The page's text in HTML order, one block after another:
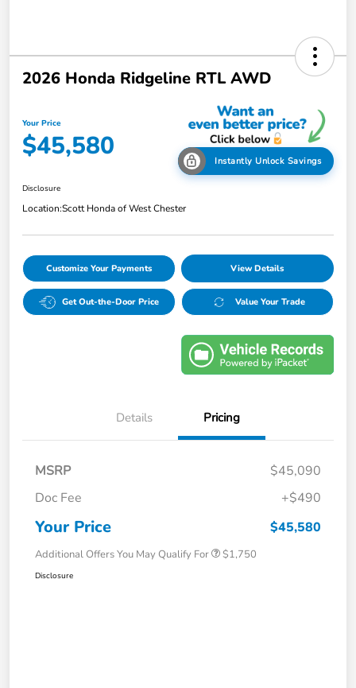
2026 Honda Ridgeline RTL AWD
Your Price
$45,580 Instantly Unlock Savings
Disclosure
Location:Scott Honda of West Chester
Customize Your Payments View Details
Get Out-the-Door Price Value Your Trade
Details Pricing
MSRP
$45,090
Doc Fee
+$490
Your Price $45,580
Additional Offers You May Qualify For $1,750
Disclosure